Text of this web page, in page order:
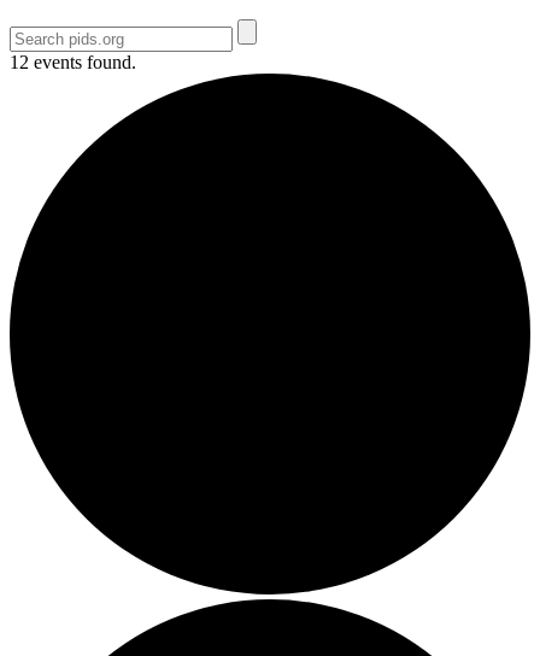
12 events found.